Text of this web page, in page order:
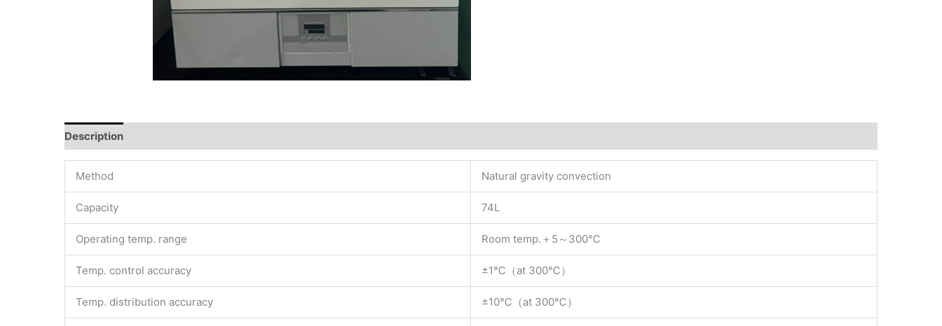
Description
Method Natural gravity convection
Capacity 74L
Operating temp. range Room temp.＋5～300℃
Temp. control accuracy ±1℃（at 300℃）
Temp. distribution accuracy ±10℃（at 300℃）